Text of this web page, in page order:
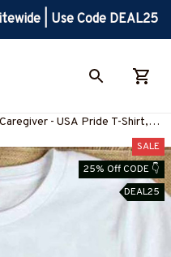
| Use Code DEAL25
- USA Pride T-Shirt,
#M010725ALAME1FCAREZ7
SALE
25% Off CODE 👇
DEAL25